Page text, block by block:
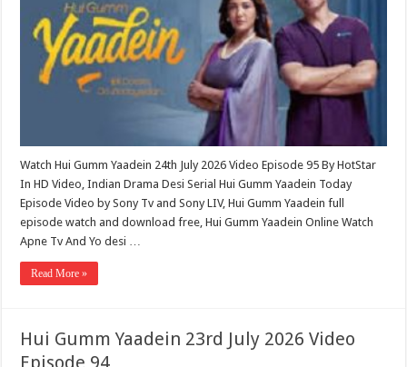
Watch Hui Gumm Yaadein 24th July 2026 Video Episode 95 By HotStar
In HD Video, Indian Drama Desi Serial Hui Gumm Yaadein Today
Episode Video by Sony Tv and Sony LIV, Hui Gumm Yaadein full
episode watch and download free, Hui Gumm Yaadein Online Watch
Apne Tv And Yo desi …
Read More »
Hui Gumm Yaadein 23rd July 2026 Video
Episode 94